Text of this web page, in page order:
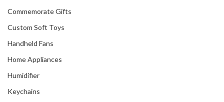
Commemorate Gifts
Custom Soft Toys
Handheld Fans
Home Appliances
Humidifier
Keychains